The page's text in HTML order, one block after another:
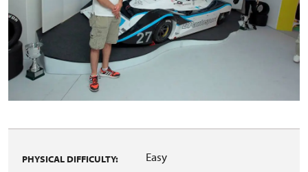
PHYSICAL DIFFICULTY: Easy